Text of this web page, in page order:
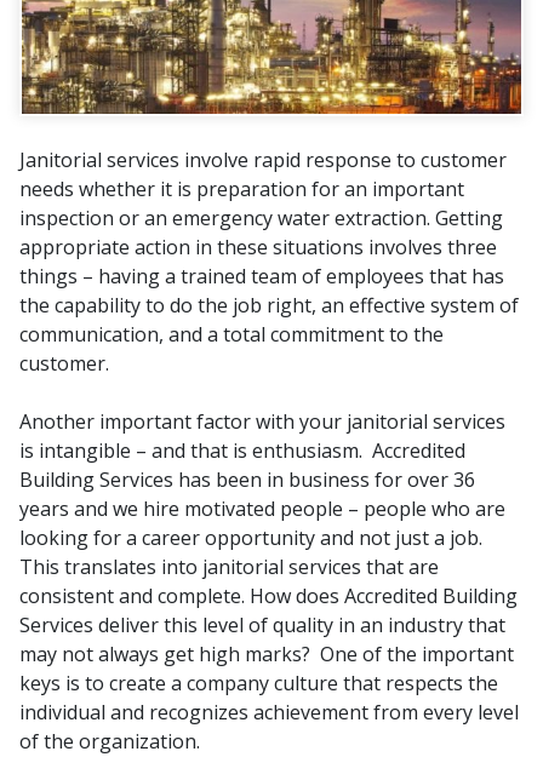
Janitorial services involve rapid response to customer
needs whether it is preparation for an important
inspection or an emergency water extraction. Getting
appropriate action in these situations involves three
things – having a trained team of employees that has
the capability to do the job right, an effective system of
communication, and a total commitment to the
customer.
Another important factor with your janitorial services
is intangible – and that is enthusiasm. Accredited
Building Services has been in business for over 36
years and we hire motivated people – people who are
looking for a career opportunity and not just a job.
This translates into janitorial services that are
consistent and complete. How does Accredited Building
Services deliver this level of quality in an industry that
may not always get high marks? One of the important
keys is to create a company culture that respects the
individual and recognizes achievement from every level
of the organization.